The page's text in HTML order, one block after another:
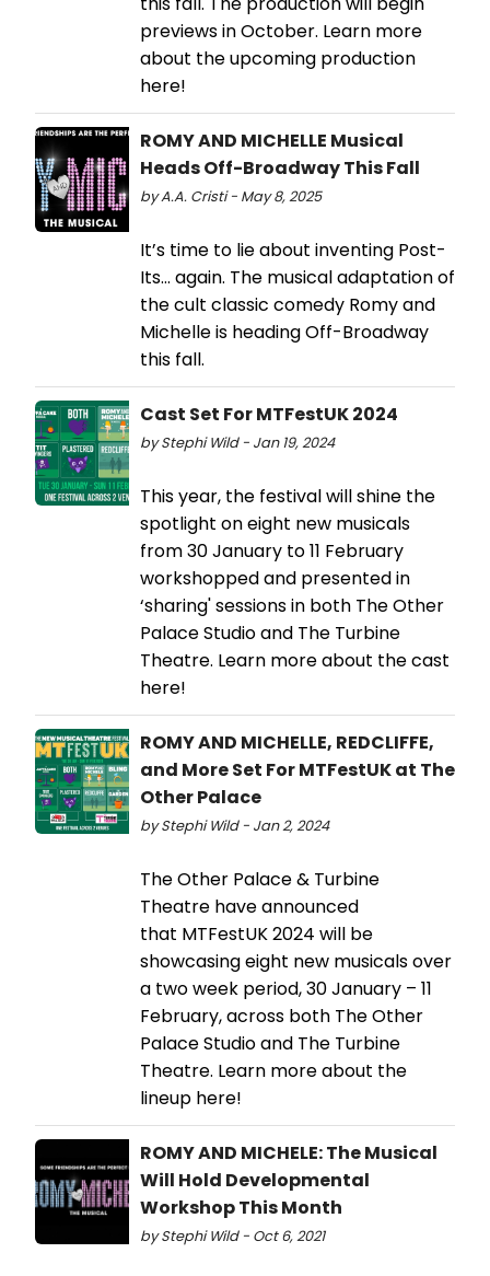
previews in October. Learn more
about the upcoming production
here!
ROMY AND MICHELLE Musical
Heads Off-Broadway This Fall
by A.A. Cristi - May 8, 2025
It’s time to lie about inventing Post-
Its… again. The musical adaptation of
the cult classic comedy Romy and
Michelle is heading Off-Broadway
this fall.
Cast Set For MTFestUK 2024
by Stephi Wild - Jan 19, 2024
This year, the festival will shine the
spotlight on eight new musicals
from 30 January to 11 February
workshopped and presented in
‘sharing' sessions in both The Other
Palace Studio and The Turbine
Theatre. Learn more about the cast
here!
ROMY AND MICHELLE, REDCLIFFE,
and More Set For MTFestUK at The
Other Palace
by Stephi Wild - Jan 2, 2024
The Other Palace & Turbine
Theatre have announced
that MTFestUK 2024 will be
showcasing eight new musicals over
a two week period, 30 January – 11
February, across both The Other
Palace Studio and The Turbine
Theatre. Learn more about the
lineup here!
ROMY AND MICHELE: The Musical
Will Hold Developmental
Workshop This Month
by Stephi Wild - Oct 6, 2021